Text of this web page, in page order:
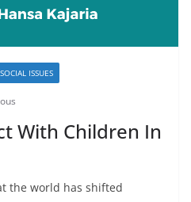
ISSUES
With Children In
the world has shifted